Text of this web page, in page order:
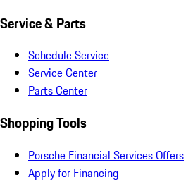
Service & Parts
Schedule Service
Service Center
Parts Center
Shopping Tools
Porsche Financial Services Offers
Apply for Financing